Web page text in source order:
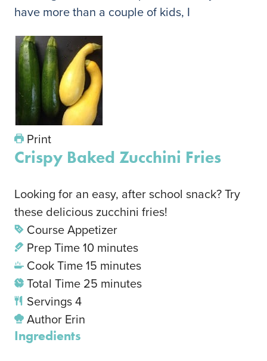
have more than a couple of kids, I
Print
Crispy Baked Zucchini Fries
Looking for an easy, after school snack? Try
these delicious zucchini fries!
CourseAppetizer
Prep Time10 minutes
Cook Time15 minutes
Total Time 25 minutes
Servings4
Author Erin
Ingredients